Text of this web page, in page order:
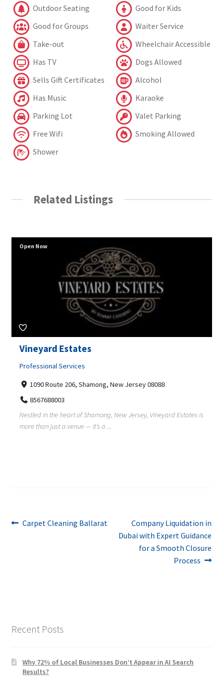
Outdoor Seating
Good for Kids
Good for Groups
Waiter Service
Take-out
Wheelchair Accessible
Has TV
Dogs Allowed
Sells Gift Certificates
Alcohol
Has Music
Karaoke
Parking Lot
Valet Parking
Free Wifi
Smoking Allowed
Shower
Related Listings
Vineyard Estates
Professional Services
1090 Route 206, Shamong, New Jersey 08088
8567688003
Nestled in the heart of Shamong, New Jersey, Vineyard Estates is
more than just a venue — it’s a ...
Open Now
Post
Previous
Carpet Cleaning Ballarat
Next
post:
Company Liquidation in
Dubai with Expert Guidance
for a Smooth Closure
Process
Recent Posts
Why 72% of Local Businesses Don’t Appear in AI Search
Results?